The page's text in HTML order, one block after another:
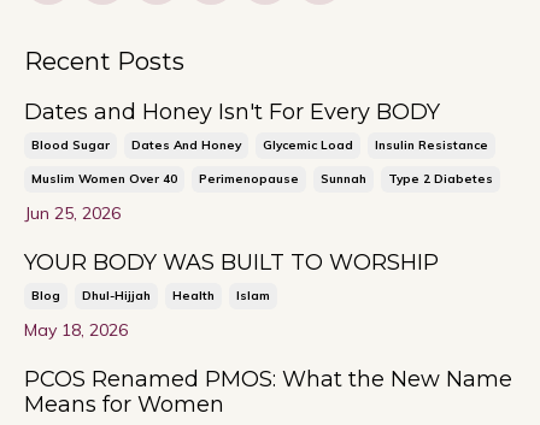
Recent Posts
Dates and Honey Isn't For Every BODY
Blood Sugar Dates And Honey Glycemic Load Insulin Resistance
Muslim Women Over 40 Perimenopause Sunnah Type 2 Diabetes
Jun 25, 2026
YOUR BODY WAS BUILT TO WORSHIP
Blog Dhul-Hijjah Health Islam
May 18, 2026
PCOS Renamed PMOS: What the New Name
Means for Women